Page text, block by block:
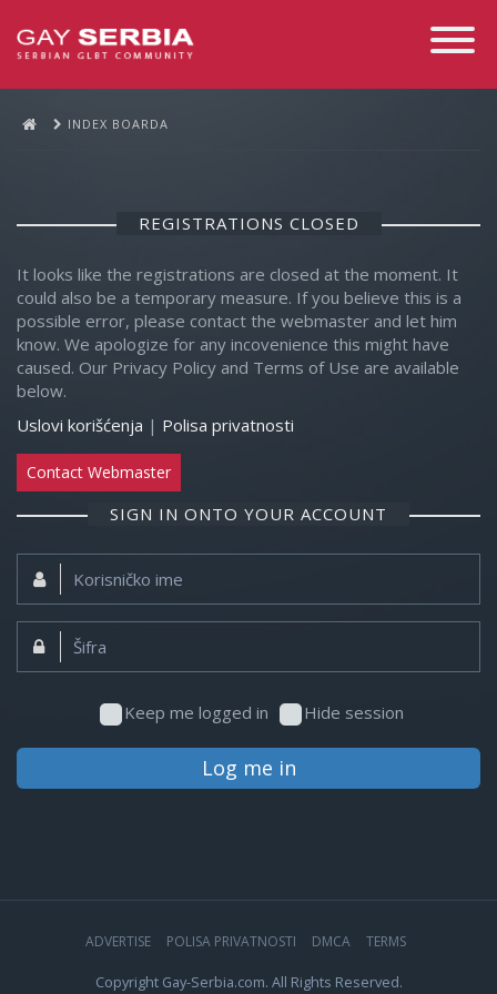
Toggle
INDEX BOARDA
REGISTRATIONS CLOSED
It looks like the registrations are closed at the moment. It
could also be a temporary measure. If you believe this is a
possible error, please contact the webmaster and let him
know. We apologize for any incovenience this might have
caused. Our Privacy Policy and Terms of Use are available
below.
Uslovi korišćenja | Polisa privatnosti
Contact Webmaster
SIGN IN ONTO YOUR ACCOUNT
Korisničko
ime:
Šifra:
Keep me logged in Hide session
Log me in
ADVERTISE POLISA PRIVATNOSTI DMCA TERMS
Copyright Gay-Serbia.com. All Rights Reserved.